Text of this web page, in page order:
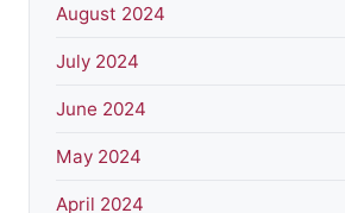
August 2024
July 2024
June 2024
May 2024
April 2024